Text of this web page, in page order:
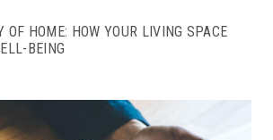
OF HOME: HOW YOUR LIVING SPACE
BEING